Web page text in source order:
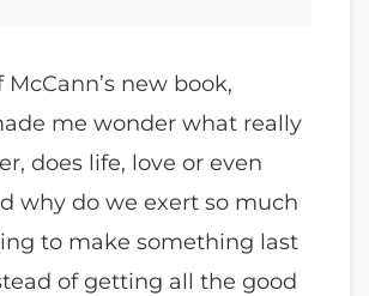
new book,
me wonder what really
does life, love or even
why do we exert so much
to make something last
of getting all the good